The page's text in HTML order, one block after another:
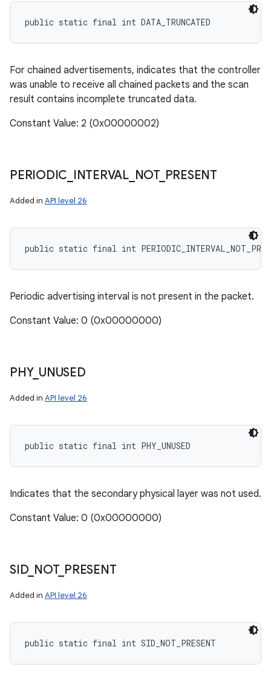
public static final int DATA_TRUNCATED
For chained advertisements, indicates that the controller
was unable to receive all chained packets and the scan
result contains incomplete truncated data.
Constant Value: 2 (0x00000002)
PERIODIC INTERVAL_ NOT_ PRESENT
Added in API level 26
public static final int
Periodic advertising interval is not present in the packet.
Constant Value: 0 (0x00000000)
PHY_ UNUSED
Added in API level 26
public static final int PHY_UNUSED
Indicates that the secondary physical layer was not used.
Constant Value: 0 (0x00000000)
SID_ NOT_ PRESENT
Added in API level 26
public static final int SID_NOT_PRESENT